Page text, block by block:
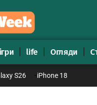
life Огляди
S26 iPhone 18